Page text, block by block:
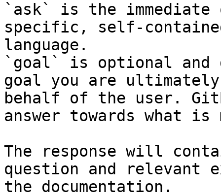
`ask` is the
specific, self-
language.
`goal` is optional and
goal you are
behalf of the user.
answer towards what
The response will
question and relevant
the documentation.